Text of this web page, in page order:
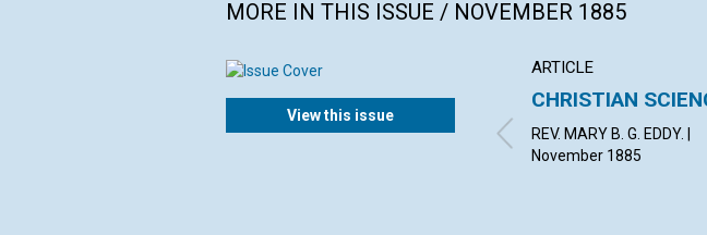
MORE IN THIS ISSUE / NOVEMBER 1885
View this issue
ARTICLE
CHRISTIAN
REV. MARY B. G. EDDY. |
November 1885